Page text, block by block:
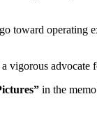
toward operating
vigorous advocate
in the